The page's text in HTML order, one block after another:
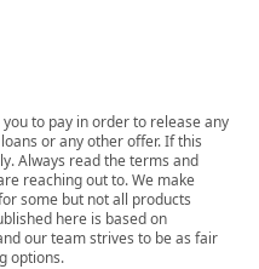
to pay in order to release any
or any other offer. If this
Always read the terms and
reaching out to. We make
some but not all products
here is based on
our team strives to be as fair
options.